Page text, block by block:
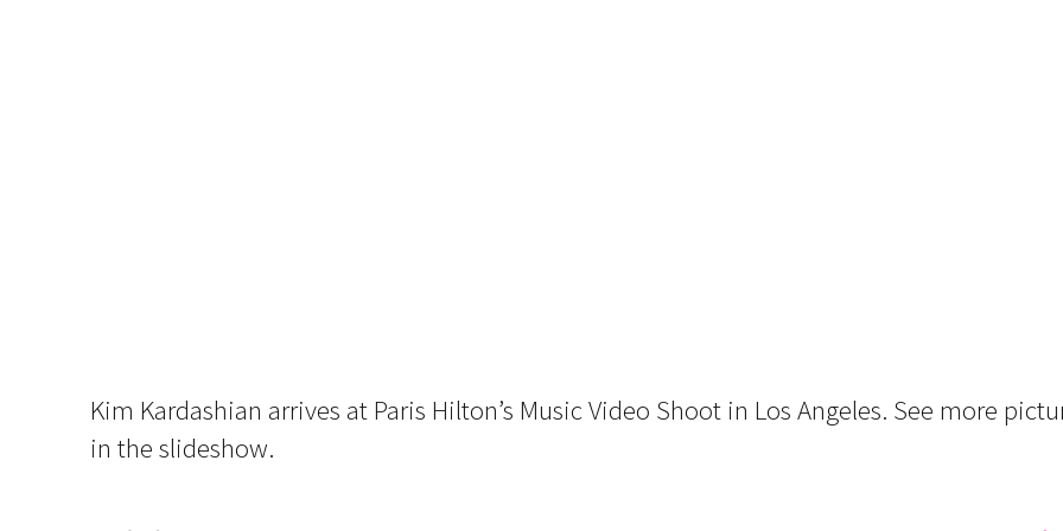
Kim Kardashian arrives at Paris Hilton’s Music Video Shoot in Los Angeles. See more
in the slideshow.